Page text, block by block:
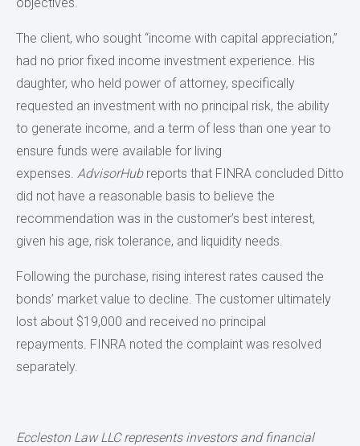
The client, who sought “income with capital appreciation,”
had no prior fixed income investment experience. His
daughter, who held power of attorney, specifically
requested an investment with no principal risk, the ability
to generate income, and a term of less than one year to
ensure funds were available for living
expenses. AdvisorHubreports that FINRA concluded Ditto
did not have a reasonable basis to believe the
recommendation was in the customer’s best interest,
given his age, risk tolerance, and liquidity needs.
Following the purchase, rising interest rates caused the
bonds’ market value to decline. The customer ultimately
lost about $19,000 and received no principal
repayments. FINRA noted the complaint was resolved
separately.
Eccleston Law LLC represents investors and financial